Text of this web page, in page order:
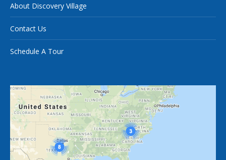
About Discovery Village
Contact Us
Schedule A Tour